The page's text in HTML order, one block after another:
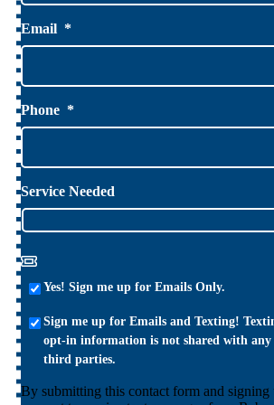
Email *
Phone *
Service Needed
Yes!
me
Only.
Yes! Sign me up for Emails Only.
Sign
Emails
Sign me up for Emails and Texting!
opt-in information is not shared with any
third parties.
By submitting this contact form and signing